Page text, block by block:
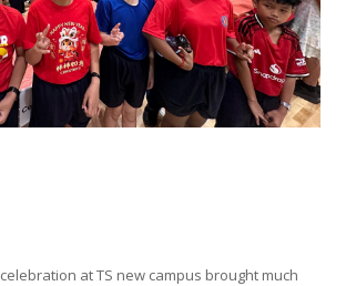
celebration atTS new campus brought much